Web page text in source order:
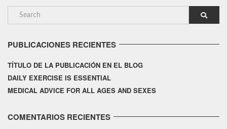
PUBLICACIONES RECIENTES
TÍTULO DE LA PUBLICACIÓN EN EL BLOG
DAILY EXERCISE IS ESSENTIAL
MEDICAL ADVICE FOR ALL AGES AND SEXES
COMENTARIOS RECIENTES